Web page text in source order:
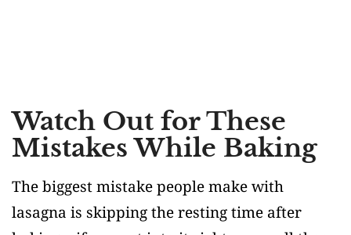
Watch Out for These
Mistakes While Baking
The biggest mistake people make with
lasagna is skipping the resting time after